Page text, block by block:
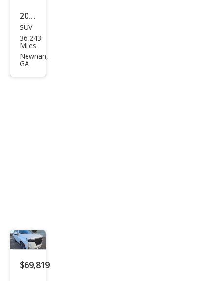
2023
Cadi
llac
Esca
SUV
36,243
Miles
Newnan,
GA
$69,819